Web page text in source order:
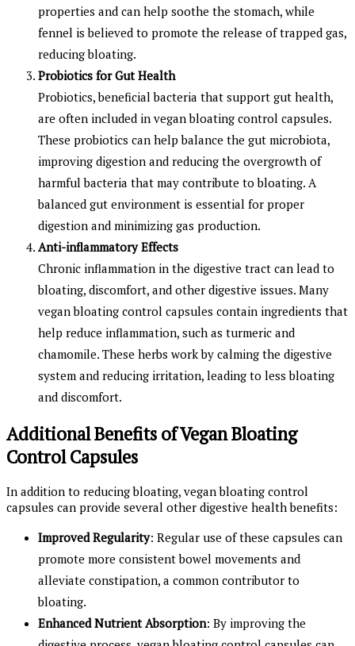
properties and can help soothe the stomach, while
fennel is believed to promote the release of trapped gas,
reducing bloating.
Probiotics for Gut Health
Probiotics, beneficial bacteria that support gut health,
are often included in vegan bloating control capsules.
These probiotics can help balance the gut microbiota,
improving digestion and reducing the overgrowth of
harmful bacteria that may contribute to bloating. A
balanced gut environment is essential for proper
digestion and minimizing gas production.
Anti-inflammatory Effects
Chronic inflammation in the digestive tract can lead to
bloating, discomfort, and other digestive issues. Many
vegan bloating control capsules contain ingredients that
help reduce inflammation, such as turmeric and
chamomile. These herbs work by calming the digestive
system and reducing irritation, leading to less bloating
and discomfort.
Additional Benefits of Vegan Bloating
Control Capsules
In addition to reducing bloating, vegan bloating control
capsules can provide several other digestive health benefits:
Improved Regularity: Regular use of these capsules can
promote more consistent bowel movements and
alleviate constipation, a common contributor to
bloating.
Enhanced Nutrient Absorption: By improving the